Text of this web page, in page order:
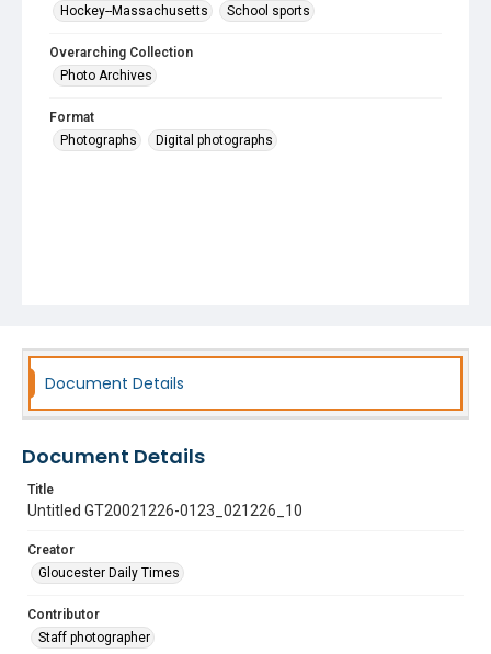
Hockey--Massachusetts
School sports
Overarching Collection
Photo Archives
Format
Photographs
Digital photographs
Document Details
Document Details
Title
Untitled GT20021226-0123_021226_10
Creator
Gloucester Daily Times
Contributor
Staff photographer